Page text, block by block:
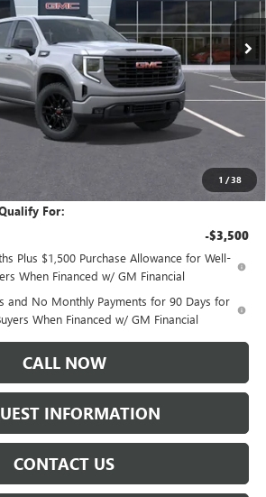
1 /38
Int.
Less
$57,290
+$175
-$1,750
$53,965
For:
-$3,500
Plus $1,500 Purchase Allowance for Well-
When Financed w/ GM Financial
and No Monthly Payments for 90 Days for
When Financed w/ GM Financial
CALL NOW
INFORMATION
CONTACT US